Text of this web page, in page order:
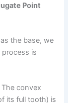
Point
the base, we
is
The convex
its full tooth) is